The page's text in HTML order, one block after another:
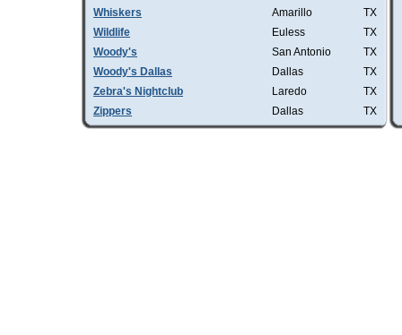
Whiskers
Amarillo
TX
Wildlife
Euless
TX
Woody's
San Antonio
TX
Woody's Dallas
Dallas
TX
Zebra's Nightclub
Laredo
TX
Zippers
Dallas TX